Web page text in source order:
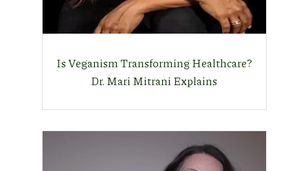
Is Veganism Transforming Healthcare?
Dr. Mari Mitrani Explains